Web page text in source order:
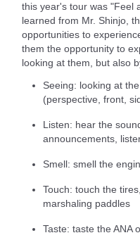
this year's tour was "Feel
learned from Mr. Shinjo,
opportunities to
them the opportunity to
looking at them, but also
Seeing: looking at
(perspective, front,
Listen: hear the
announcements,
Smell: smell the
Touch: touch the
marshaling paddles
Taste: taste the ANA